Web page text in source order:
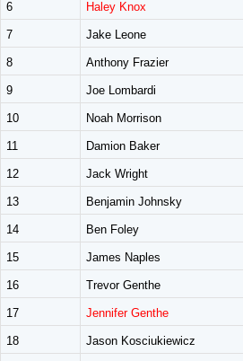
6 Haley Knox
7 Jake Leone
8 Anthony Frazier
9 Joe Lombardi
10 Noah Morrison
11 Damion Baker
12 Jack Wright
13 Benjamin Johnsky
14 Ben Foley
15 James Naples
16 Trevor Genthe
17 Jennifer Genthe
18 Jason Kosciukiewicz